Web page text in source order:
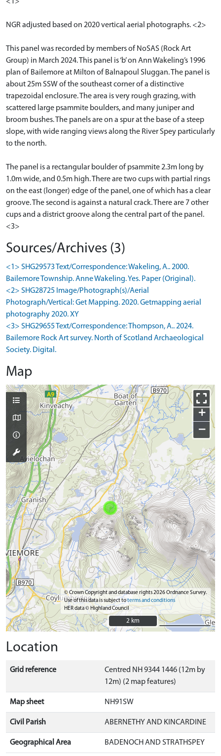
NGR adjusted based on 2020 vertical aerial photographs. <2>
This panel was recorded by members of NoSAS (Rock Art
Group) in March 2024. This panel is ‘b’ on Ann Wakeling’s 1996
plan of Bailemore at Milton of Balnapoul Sluggan. The panel is
about 25m SSW of the southeast corner of a distinctive
trapezoidal enclosure. The area is very rough grazing, with
scattered large psammite boulders, and many juniper and
broom bushes. The panels are on a spur at the base of a steep
slope, with wide ranging views along the River Spey particularly
to the north.
The panel is a rectangular boulder of psammite 2.3m long by
1.0m wide, and 0.5m high. There are two cups with partial rings
on the east (longer) edge of the panel, one of which has a clear
groove. The second is against a natural crack. There are 7 other
cups and a district groove along the central part of the panel.
<3>
Sources/Archives (3)
<1> SHG29573 Text/Correspondence: Wakeling, A.. 2000.
Bailemore Township. Anne Wakeling. Yes. Paper (Original).
<2> SHG28725 Image/Photograph(s)/Aerial
Photograph/Vertical: Get Mapping. 2020. Getmapping aerial
photography 2020. XY
<3> SHG29655 Text/Correspondence: Thompson, A.. 2024.
Bailemore Rock Art survey. North of Scotland Archaeological
Society. Digital.
Map
+
−
© Crown Copyright and database rights 2026 Ordnance Survey.
Use of this data is subject toterms and conditions
HER data © Highland Council
2 km
2 km
Location
Grid reference
Centred NH 9344 1446 (12m by
12m) (2 map features)
Map sheet NH91SW
Civil Parish ABERNETHY AND KINCARDINE
Geographical Area BADENOCH AND STRATHSPEY